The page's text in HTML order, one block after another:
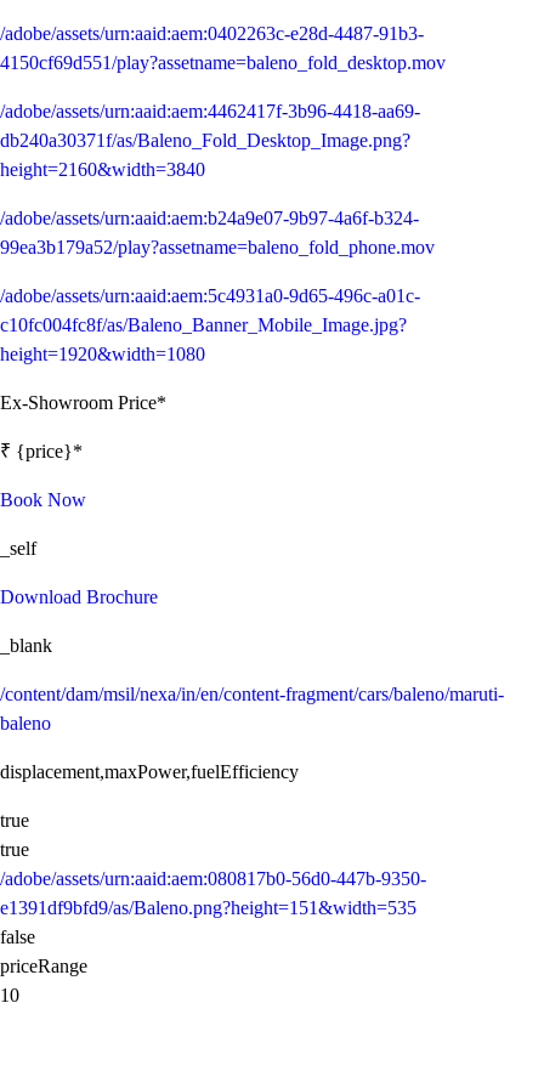
/adobe/assets/urn:aaid:aem:0402263c-e28d-4487-91b3-
4150cf69d551/play?assetname=baleno_fold_desktop.mov
/adobe/assets/urn:aaid:aem:4462417f-3b96-4418-aa69-
db240a30371f/as/Baleno_Fold_Desktop_Image.png?
height=2160&width=3840
/adobe/assets/urn:aaid:aem:b24a9e07-9b97-4a6f-b324-
99ea3b179a52/play?assetname=baleno_fold_phone.mov
/adobe/assets/urn:aaid:aem:5c4931a0-9d65-496c-a01c-
c10fc004fc8f/as/Baleno_Banner_Mobile_Image.jpg?
height=1920&width=1080
Ex-Showroom Price*
₹ {price}*
Book Now
_self
Download Brochure
_blank
/content/dam/msil/nexa/in/en/content-fragment/cars/baleno/maruti-
baleno
displacement,maxPower,fuelEfficiency
true
true
/adobe/assets/urn:aaid:aem:080817b0-56d0-447b-9350-
e1391df9bfd9/as/Baleno.png?height=151&width=535
false
priceRange
10